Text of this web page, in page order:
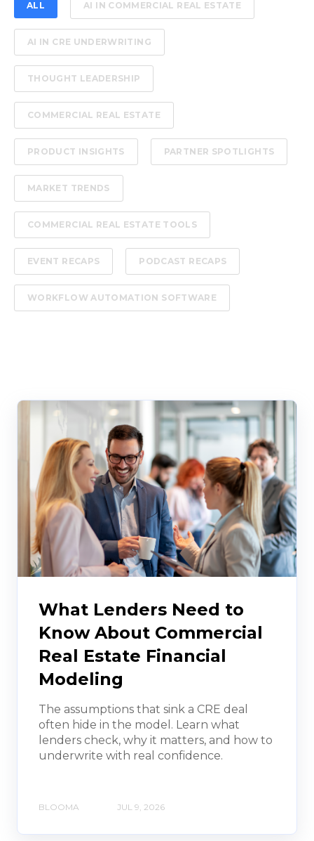
ALL AI IN COMMERCIAL REAL ESTATE
AI IN CRE UNDERWRITING
THOUGHT LEADERSHIP
COMMERCIAL REAL ESTATE
PRODUCT INSIGHTS PARTNER SPOTLIGHTS
MARKET TRENDS
COMMERCIAL REAL ESTATE TOOLS
EVENT RECAPS PODCAST RECAPS
WORKFLOW AUTOMATION SOFTWARE
What Lenders Need to
Know About Commercial
Real Estate Financial
Modeling
The assumptions that sink a CRE deal
often hide in the model. Learn what
lenders check, why it matters, and how to
underwrite with real confidence.
BLOOMA JUL 9, 2026